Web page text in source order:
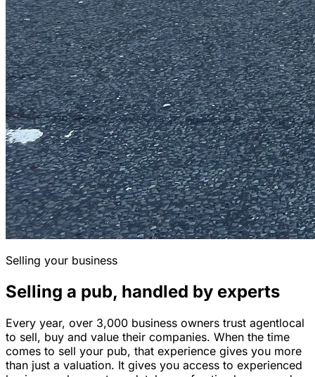
Selling your business
Selling a pub, handled by experts
Every year, over 3,000 business owners trust agentlocal
to sell, buy and value their companies. When the time
comes to sell your pub, that experience gives you more
than just a valuation. It gives you access to experienced